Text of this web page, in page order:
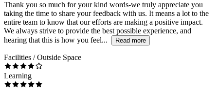
Thank you so much for your kind words-we truly appreciate you
taking the time to share your feedback with us. It means a lot to the
entire team to know that our efforts are making a positive impact.
We always strive to provide the best possible experience, and
hearing that this is how you feel...
Read more
Facilities / Outside Space
Learning